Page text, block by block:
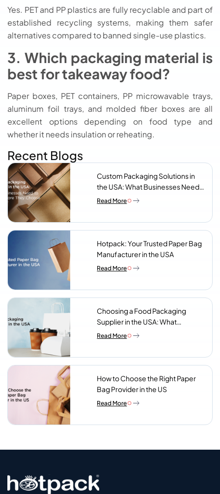
Yes. PET and PP plastics are fully recyclable and part of
established recycling systems, making them safer
alternatives compared to banned single-use plastics.
3. Which packaging material is
best for takeaway food?
Paper boxes, PET containers, PP microwavable trays,
aluminum foil trays, and molded fiber boxes are all
excellent options depending on food type and
whether it needs insulation or reheating.
Recent Blogs
Custom Packaging Solutions in
the USA: What Businesses Need
to Know Before They Choose a
Read More
Hotpack: Your Trusted Paper Bag
Manufacturer in the USA
Read More
Choosing a Food Packaging
Supplier in the USA: What
Procurement Teams Actually
Read More
How to Choose the Right Paper
Bag Provider in the US
Read More